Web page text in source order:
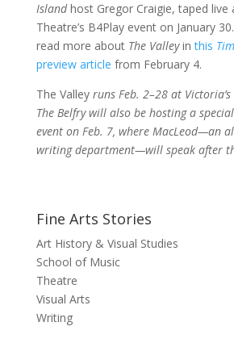
Islandhost Gregor Craigie, taped live
Theatre’s B4Play event on January
read more aboutThe Valleyinthis
preview article from February 4.
The Valleyruns Feb. 2–28 at Victoria’s
The Belfry will also be hosting a
event on Feb. 7, where MacLeod—an
writing department—will speak after
Fine Arts Stories
Art History & Visual Studies
School of Music
Theatre
Visual Arts
Writing